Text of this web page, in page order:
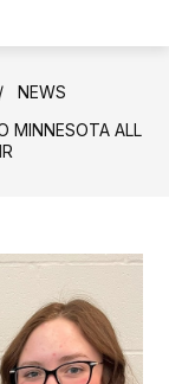
NEWS
MINNESOTA ALL